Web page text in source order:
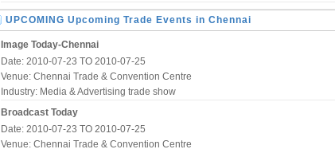
UPCOMING Upcoming Trade Events in Chennai
Image Today-Chennai
Date: 2010-07-23 TO 2010-07-25
Venue: Chennai Trade & Convention Centre
Industry: Media & Advertising trade show
Broadcast Today
Date: 2010-07-23 TO 2010-07-25
Venue: Chennai Trade & Convention Centre